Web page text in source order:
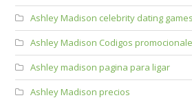
Ashley Madison celebrity dating games
Ashley Madison Codigos
Ashley madison pagina para ligar
Ashley Madison precios